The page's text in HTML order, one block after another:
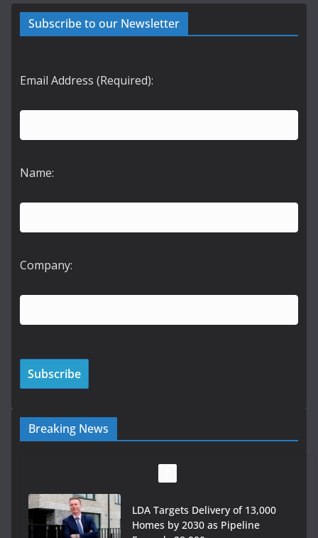
Subscribe to our Newsletter
Email Address (Required):
Name:
Company:
Breaking News
LDA Targets Delivery of 13,000
Homes by 2030 as Pipeline